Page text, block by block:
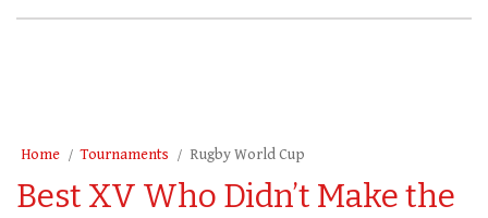
Home Tournaments Rugby World Cup
Best XV Who Didn’t Make the